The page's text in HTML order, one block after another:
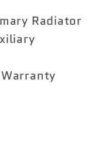
Radiator